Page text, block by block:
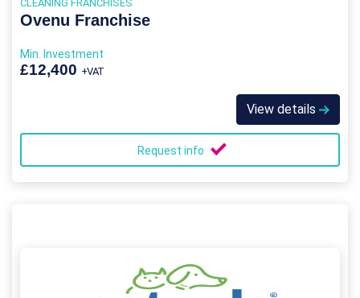
CLEANING FRANCHISES
Ovenu Franchise
Min. Investment
£12,400 +VAT
View details
Request info